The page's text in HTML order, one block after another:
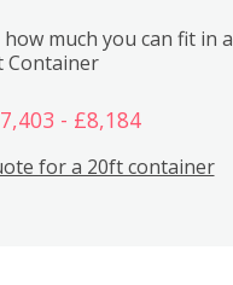
how much you can fit in a
Container
- £8,184
for a 20ft container